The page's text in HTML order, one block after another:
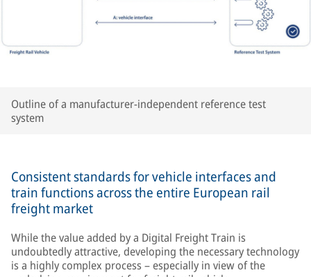
Outline of a manufacturer-independent reference test
system
Consistent standards for vehicle interfaces and
train functions across the entire European rail
freight market
While the value added by a Digital Freight Train is
undoubtedly attractive, developing the necessary technology
is a highly complex process – especially in view of the